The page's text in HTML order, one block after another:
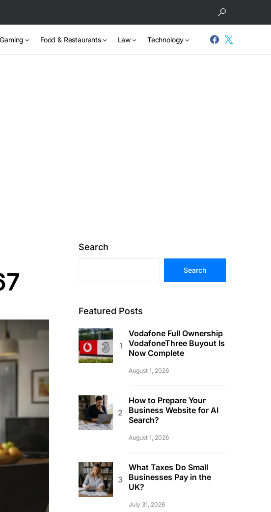
Gaming Food & Restaurants Law Technology
Search
Search
Featured Posts
Vodafone Full Ownership
VodafoneThree Buyout Is
Now Complete
August 1, 2026
How to Prepare Your
Business Website for AI
Search?
August 1, 2026
What Taxes Do Small
Businesses Pay in the
UK?
July 31, 2026